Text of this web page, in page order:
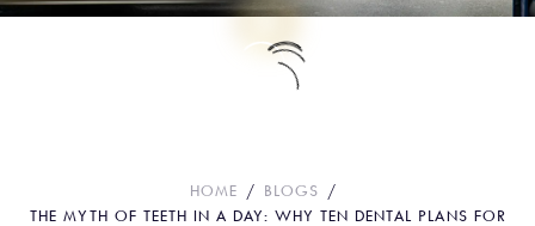
The Myth Of Teeth In A Day: Why Ten
HOME
BLOGS
THE MYTH OF TEETH IN A DAY: WHY TEN DENTAL PLANS FOR